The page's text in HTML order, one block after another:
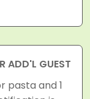
ADD'L GUEST
pasta and 1